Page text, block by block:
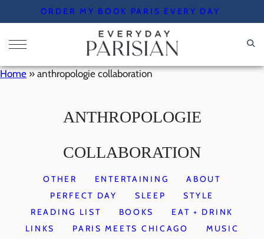
to
content
ORDER MY BOOK PARIS EVERY DAY
Home » anthropologie collaboration
ANTHROPOLOGIE
COLLABORATION
OTHER ENTERTAINING
ABOUT
PERFECT DAY
SLEEP
STYLE
READING LIST
BOOKS
EAT + DRINK
LINKS
PARIS MEETS CHICAGO
MUSIC